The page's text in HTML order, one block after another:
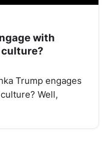
with
Trump engages
Well,